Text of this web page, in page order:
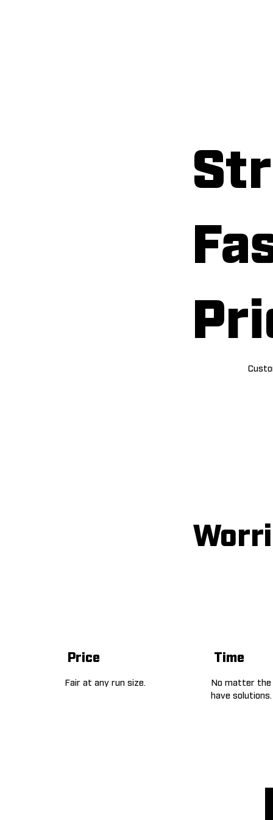
Price
Fair at any run size.
Time
No matter the
have solutions.